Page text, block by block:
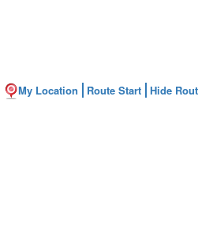
My Location Route Start Hide